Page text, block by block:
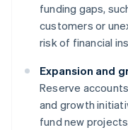
funding gaps,
customers or
risk of financial
Expansion and
Reserve
and growth
fund new